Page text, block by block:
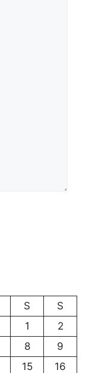
S
S
1
2
8
9
15
16